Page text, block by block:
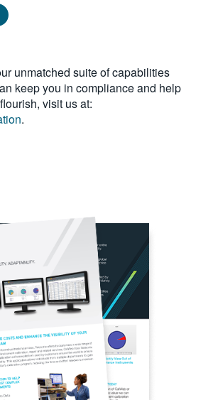
unmatched suite of capabilities
keep you in compliance and help
visit us at:
.